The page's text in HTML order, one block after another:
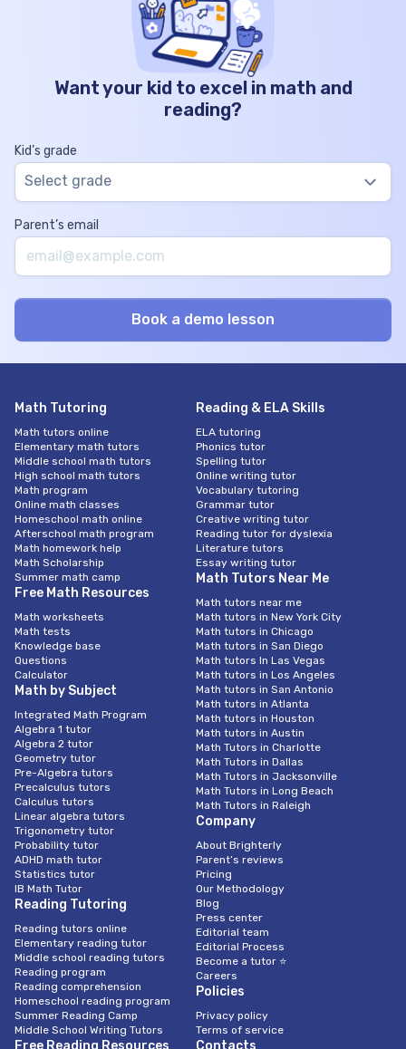
Want your kid to excel in math and
reading?
Kid’s grade
Select grade
Parent’s email
Math Tutoring
Math tutors online
Elementary math tutors
Middle school math tutors
High school math tutors
Math program
Online math classes
Homeschool math online
Afterschool math program
Math homework help
Math Scholarship
Summer math camp
Free Math Resources
Math worksheets
Math tests
Knowledge base
Questions
Calculator
Math by Subject
Integrated Math Program
Algebra 1 tutor
Algebra 2 tutor
Geometry tutor
Pre-Algebra tutors
Precalculus tutors
Calculus tutors
Linear algebra tutors
Trigonometry tutor
Probability tutor
ADHD math tutor
Statistics tutor
IB Math Tutor
Reading Tutoring
Reading tutors online
Elementary reading tutor
Middle school reading tutors
Reading program
Reading comprehension
Homeschool reading program
Summer Reading Camp
Middle School Writing Tutors
Reading & ELA Skills
ELA tutoring
Phonics tutor
Spelling tutor
Online writing tutor
Vocabulary tutoring
Grammar tutor
Creative writing tutor
Reading tutor for dyslexia
Literature tutors
Essay writing tutor
Math Tutors Near Me
Math tutors near me
Math tutors in New York City
Math tutors in Chicago
Math tutors in San Diego
Math tutors In Las Vegas
Math tutors in Los Angeles
Math tutors in San Antonio
Math tutors in Atlanta
Math tutors in Houston
Math tutors in Austin
Math Tutors in Charlotte
Math Tutors in Dallas
Math Tutors in Jacksonville
Math Tutors in Long Beach
Math Tutors in Raleigh
Company
About Brighterly
Parent’s reviews
Pricing
Our Methodology
Blog
Press center
Editorial team
Editorial Process
Become a tutor ⭐
Careers
Policies
Privacy policy
Terms of service